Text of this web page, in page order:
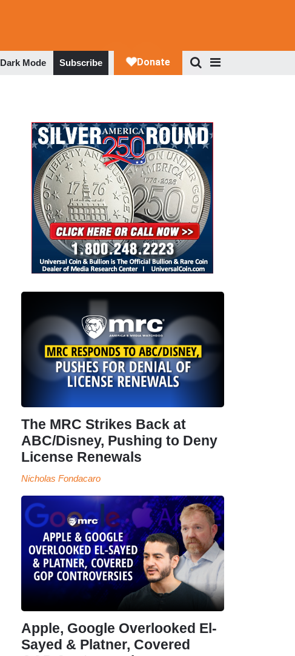
Dark Mode Subscribe
The MRC Strikes Back at
ABC/Disney, Pushing to Deny
License Renewals
Nicholas Fondacaro
Apple, Google Overlooked El-
Sayed & Platner, Covered